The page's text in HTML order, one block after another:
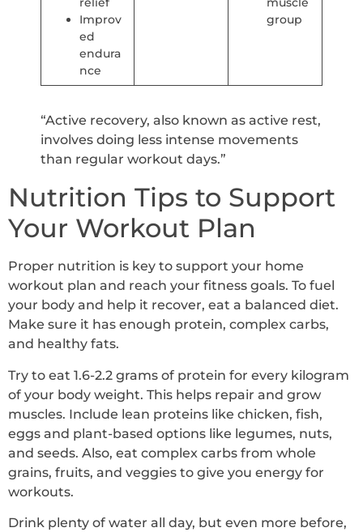
Improv
ed
endura
nce
group
“Active recovery, also known as active rest,
involves doing less intense movements
than regular workout days.”
Nutrition Tips to Support
Your Workout Plan
Proper nutrition is key to support your home
workout plan and reach your fitness goals. To fuel
your body and help it recover, eat a balanced diet.
Make sure it has enough protein, complex carbs,
and healthy fats.
Try to eat 1.6-2.2 grams of protein for every kilogram
of your body weight. This helps repair and grow
muscles. Include lean proteins like chicken, fish,
eggs and plant-based options like legumes, nuts,
and seeds. Also, eat complex carbs from whole
grains, fruits, and veggies to give you energy for
workouts.
Drink plenty of water all day, but even more before,